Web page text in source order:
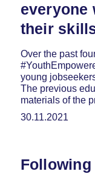
everyone
their
Over the past
young
The previous
materials of the
30.11.2021